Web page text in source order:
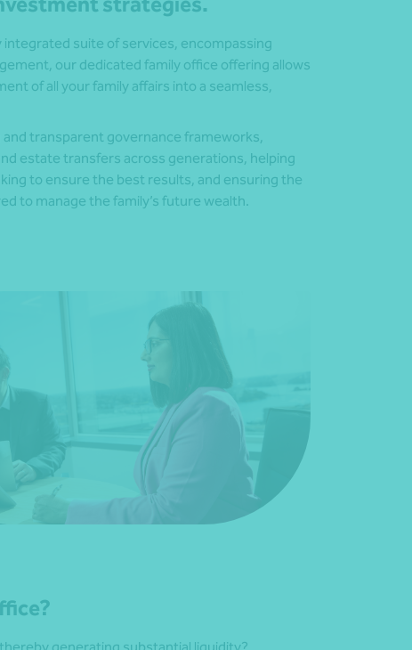
integrated suite of services, encompassing
our dedicated family office offering allows
of all your family affairs into a seamless,
transparent governance frameworks,
estate transfers across generations, helping
to ensure the best results, and ensuring the
to manage the family’s future wealth.
generating substantial liquidity?